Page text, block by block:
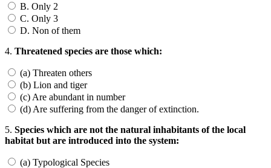
B. Only 2
C. Only 3
D. Non of them
4. Threatened species are those which:
(a) Threaten others
(b) Lion and tiger
(c) Are abundant in number
(d) Are suffering from the danger of extinction.
5. Species which are not the natural inhabitants of the local
habitat but are introduced into the system:
(a) Typological Species